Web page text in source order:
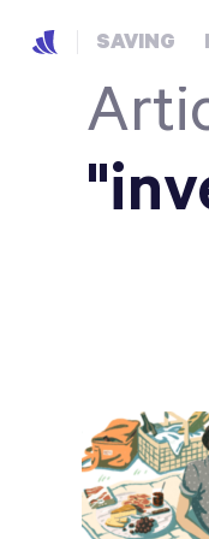
SAVING